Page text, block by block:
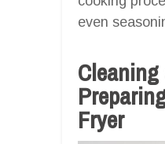
even
Fryer